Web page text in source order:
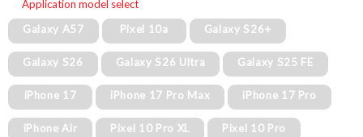
Application model select
Galaxy A57
Pixel 10a Galaxy S26+
Galaxy S26 Galaxy S26 Ultra Galaxy S25 FE
iPhone 17 iPhone 17 Pro Max iPhone 17 Pro
iPhone Air Pixel 10 Pro XL Pixel 10 Pro